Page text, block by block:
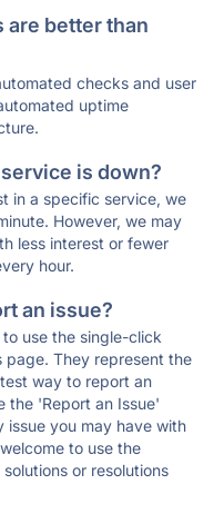
are better than
checks and user
uptime
is down?
in a specific service, we
However, we may
less interest or fewer
hour.
an issue?
use the single-click
They represent the
way to report an
the 'Report an Issue'
you may have with
to use the
or resolutions